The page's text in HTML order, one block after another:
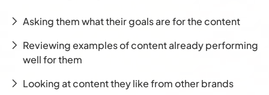
Asking them what their goals are for the content
Reviewing examples of content already performing
well for them
Looking at content they like from other brands